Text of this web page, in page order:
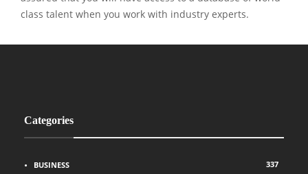
class talent when you work with industry experts.
Categories
BUSINESS 337